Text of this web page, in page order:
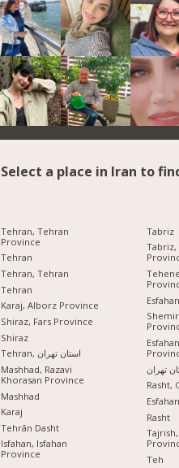
Select a place in Iran to
Tehran, Tehran
Province
Tehran
Tehran, Tehran
Tehran
Karaj, Alborz Province
Shiraz, Fars Province
Shiraz
Tehran, استان تهران
Mashhad, Razavi
Khorasan Province
Mashhad
Karaj
Tehrān Dasht
Isfahan, Isfahan
Province
Tabriz
Tabriz,
Esfahan
تهران
Rasht,
Rasht
Teh